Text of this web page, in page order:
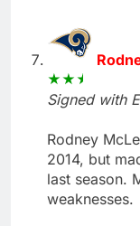
Signed with
Rodney
2014, but
last season.
weaknesses.